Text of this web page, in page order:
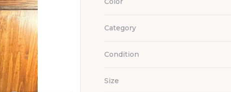
Category
Condition
Size